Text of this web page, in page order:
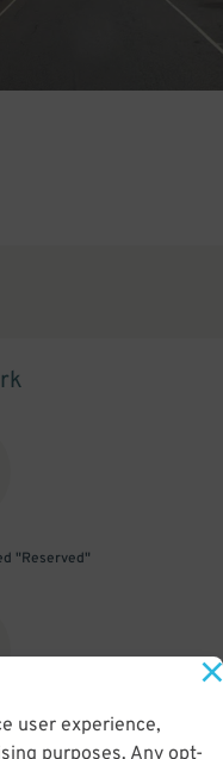
user experience,
purposes. Any opt-
"Reserved"
pass is validated